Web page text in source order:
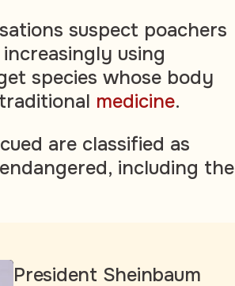
suspect poachers
using
species whose body
medicine.
are classified as
including the
President Sheinbaum